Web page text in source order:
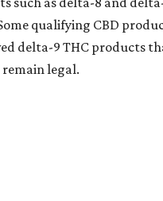
qualifying CBD
delta-9 THC products
legal.